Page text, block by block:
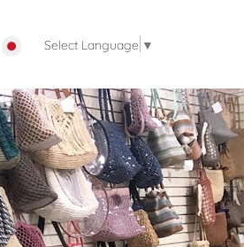
Select Language ▼